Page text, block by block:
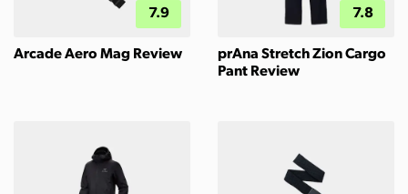
7.9
Arcade Aero Mag Review
7.8
prAna Stretch Zion Cargo
Pant Review